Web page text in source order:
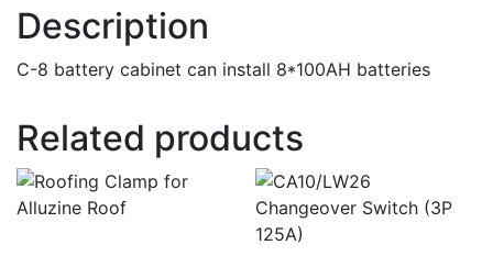
Description
C-8 battery cabinet can install 8*100AH batteries
Related products